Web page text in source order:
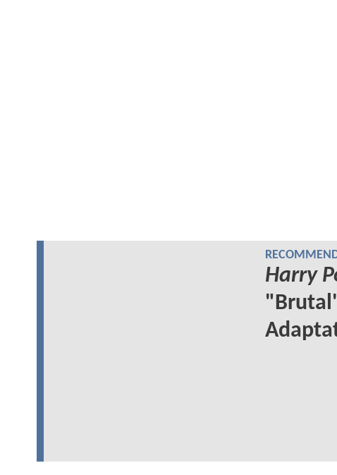
Harry